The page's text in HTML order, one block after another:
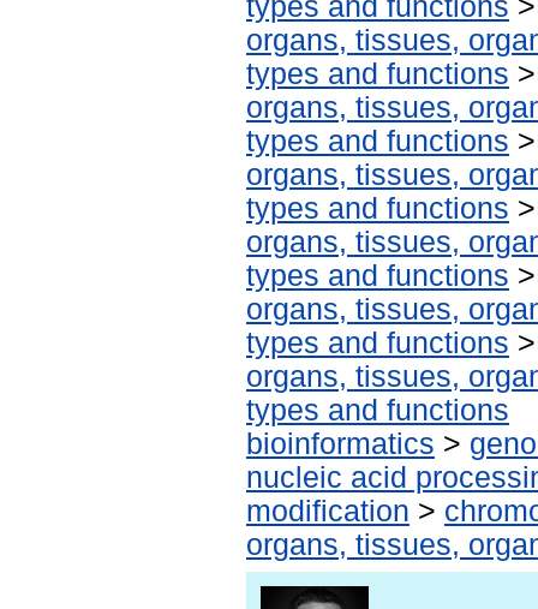
types and functions
organs, tissues,
types and functions
organs, tissues,
types and functions
organs, tissues,
types and functions
organs, tissues,
types and functions
organs, tissues,
types and functions
organs, tissues,
types and functions
bioinformatics >
nucleic acid
modification >
organs, tissues,